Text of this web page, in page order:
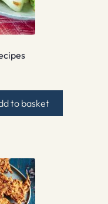
to basket